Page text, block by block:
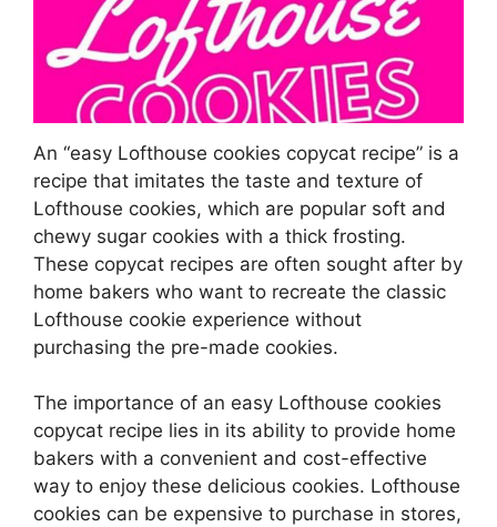
An “easy Lofthouse cookies copycat recipe” is a
recipe that imitates the taste and texture of
Lofthouse cookies, which are popular soft and
chewy sugar cookies with a thick frosting.
These copycat recipes are often sought after by
home bakers who want to recreate the classic
Lofthouse cookie experience without
purchasing the pre-made cookies.
The importance of an easy Lofthouse cookies
copycat recipe lies in its ability to provide home
bakers with a convenient and cost-effective
way to enjoy these delicious cookies. Lofthouse
cookies can be expensive to purchase in stores,